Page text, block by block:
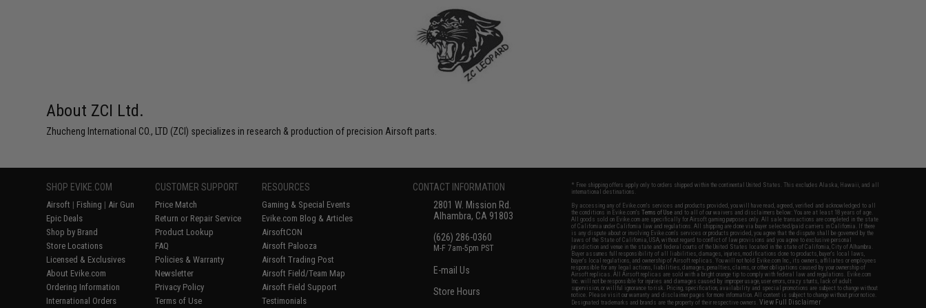
About ZCI Ltd.
Zhucheng International CO., LTD (ZCI) specializes in research & production of precision Airsoft parts.
SHOP EVIKE.COM
Airsoft | Fishing | Air Gun
Epic Deals
Shop by Brand
Store Locations
Licensed & Exclusives
About Evike.com
Ordering Information
International Orders
CUSTOMER SUPPORT
Price Match
Return or Repair Service
Product Lookup
FAQ
Policies & Warranty
Newsletter
Privacy Policy
Terms of Use
RESOURCES
Gaming & Special Events
Evike.com Blog & Articles
AirsoftCON
Airsoft Palooza
Airsoft Trading Post
Airsoft Field/Team Map
Airsoft Field Support
Testimonials
CONTACT INFORMATION
2801 W. Mission Rd.
Alhambra, CA 91803
(626) 286-0360
M-F 7am-5pm PST
E-mail Us
Store Hours
* Free shipping offers apply only to orders shipped within the continental United States. This excludes Alaska, Hawaii, and all
international destinations.
By accessing any of Evike.com's services and products provided, you will have read, agreed, verified and acknowledged to all
the conditions in Evike.com'sTerms of Use and to all of our waivers and disclaimers below: You are at least 18 years of age.
All goods sold on Evike.com are specifically for Airsoft gaming purposes only. All sale transactions are completed in the state
of California under California law and regulations. All shipping are done via buyer selected/paid carriers in California. If there
is any dispute about or involving Evike.com's services or products provided, you agree that the dispute shall be governed by the
laws of the State of California, USA, without regard to conflict of law provisions and you agree to exclusive personal
jurisdiction and venue in the state and federal courts of the United States located in the state of California, City of Alhambra.
Buyer assumes full responsibility of all liabilities, damages, injuries, modifications done to products, buyer's local laws,
buyer's local regulations, and ownership of Airsoft replicas. You will not hold Evike.com Inc., its owners, affiliates or employees
responsible for any legal actions, liabilities, damages, penalties, claims, or other obligations caused by your ownership of
Airsoft replicas. All Airsoft replicas are sold with a bright orange tip to comply with federal law and regulations. Evike.com
Inc. will not be responsible for injuries and damages caused by improper usage, user errors, crazy stunts, lack of adult
supervision, or willful ignorance to risk. Pricing, specification, availability and special promotions are subject to change without
notice. Please visit our warranty and disclaimer pages for more information. All content is subject to change without prior notice.
Designated trademarks and brands are the property of their respective owners.View Full Disclaimer